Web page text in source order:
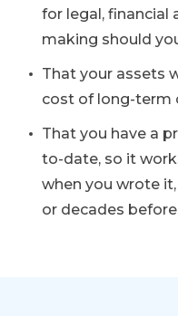
for legal, financial
making should
That your assets
cost of long-term
That you have a
to-date, so it
when you wrote
or decades